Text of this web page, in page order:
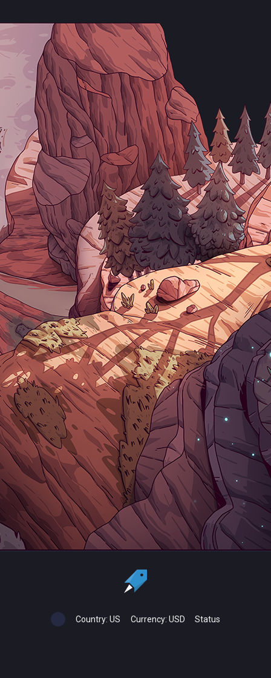
Country: US Currency: USD Status